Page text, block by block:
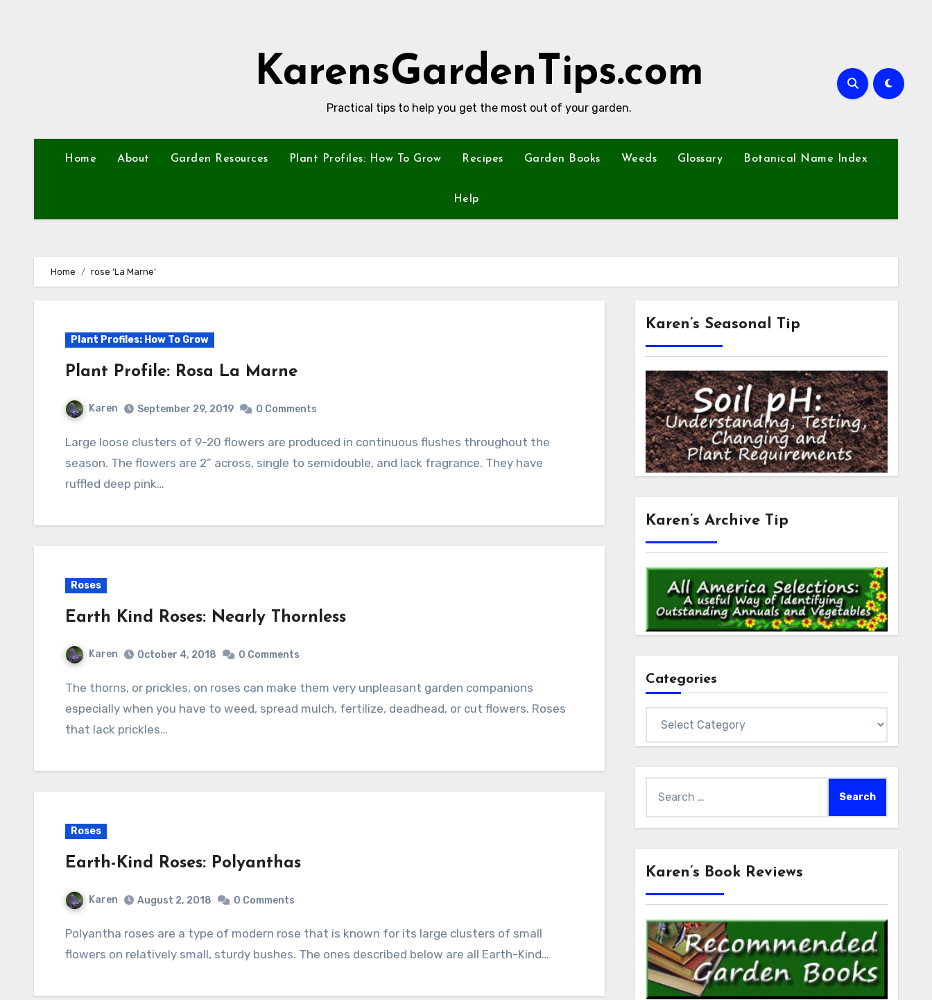
KarensGardenTips.com
Practical tips to help you get the most out of your garden.
Home About Garden Resources Plant Profiles: How To Grow Recipes Garden Books Weeds Glossary Botanical Name Index
Help
Home rose ‘La Marne’
Plant Profiles: How To Grow
Plant Profile: Rosa La Marne
Karen September 29, 2019 0 Comments
Large loose clusters of 9-20 flowers are produced in continuous flushes throughout the
season. The flowers are 2” across, single to semidouble, and lack fragrance. They have
ruffled deep pink…
Roses
Earth Kind Roses: Nearly Thornless
Karen October 4, 2018 0 Comments
The thorns, or prickles, on roses can make them very unpleasant garden companions
especially when you have to weed, spread mulch, fertilize, deadhead, or cut flowers. Roses
that lack prickles…
Roses
Earth-Kind Roses: Polyanthas
Karen August 2, 2018 0 Comments
Polyantha roses are a type of modern rose that is known for its large clusters of small
flowers on relatively small, sturdy bushes. The ones described below are all Earth-Kind…
Karen’s Seasonal Tip
Karen’s Archive Tip
Categories
for:
Karen’s Book Reviews